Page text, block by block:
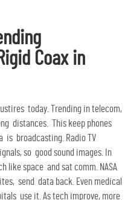
Coax in
today. Trending in telecom,
distances. This keep phones
is broadcasting. Radio TV
so good sound images. In
like space and sat comm. NASA
send data back. Even medical
use it. As tech improve, more